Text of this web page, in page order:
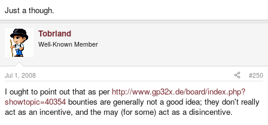
Just a though.
Tobriand
Well-Known Member
Jul 1, 2008 #250
I ought to point out that as per http://www.gp32x.de/board/index.php?
showtopic=40354 bounties are generally not a good idea; they don't really
act as an incentive, and the may (for some) act as a disincentive.